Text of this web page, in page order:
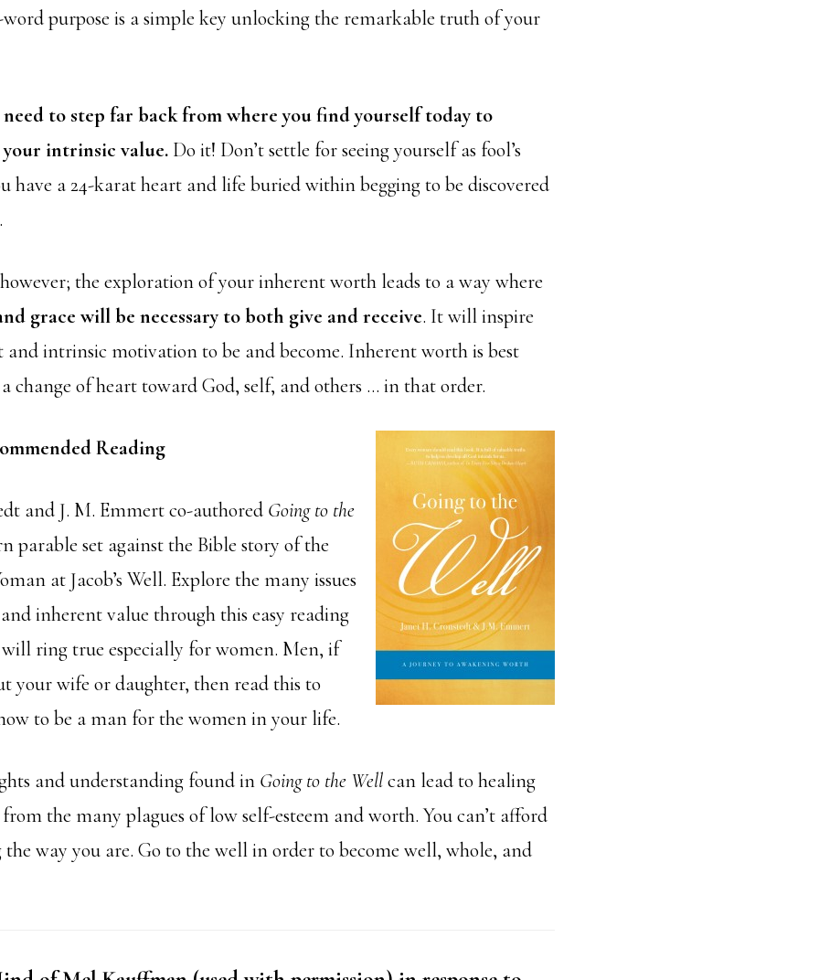
word purpose is a simple key unlocking the remarkable truth of your
need to step far back from where you find yourself today to
intrinsic value. Do it! Don’t settle for seeing yourself as fool’s
have a 24-karat heart and life buried within begging to be discovered
the exploration of your inherent worth leads to a way where
grace will be necessary to both give and receive. It will inspire
intrinsic motivation to be and become. Inherent worth is best
change of heart toward God, self, and others … in that order.
Reading
and J. M. Emmert co-authored Going to the
parable set against the Bible story of the
at Jacob’s Well. Explore the many issues
inherent value through this easy reading
will ring true especially for women. Men, if
your wife or daughter, then read this to
to be a man for the women in your life.
and understanding found in Going to the Wellcan lead to healing
the many plagues of low self-esteem and worth. You can’t afford
way you are. Go to the well in order to become well, whole, and